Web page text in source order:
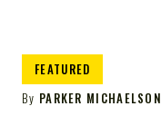
FEATURED
By PARKER MICHAELSON